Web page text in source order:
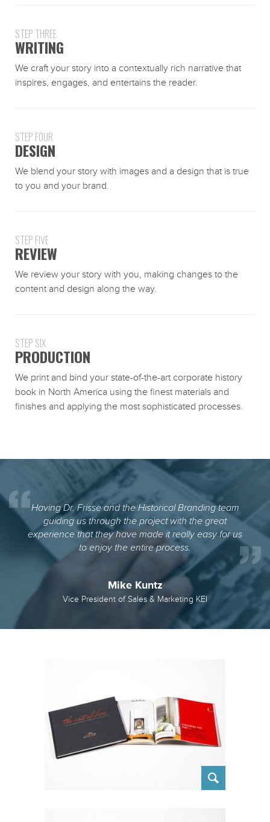
STEP THREE
WRITING
We craft your story into a contextually rich narrative that
inspires, engages, and entertains the reader.
STEP FOUR
DESIGN
We blend your story with images and a design that is true
to you and your brand.
STEP FIVE
REVIEW
We review your story with you, making changes to the
content and design along the way.
STEP SIX
PRODUCTION
We print and bind your state-of-the-art corporate history
book in North America using the finest materials and
finishes and applying the most sophisticated processes.
Having Dr. Frisse and the Historical Branding team
guiding us through the project with the great
experience that they have made it really easy for us
to enjoy the entire process.
Mike Kuntz
Vice President of Sales & Marketing KEI